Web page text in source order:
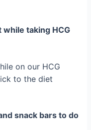
while taking HCG
on our HCG
to the diet
snack bars to do